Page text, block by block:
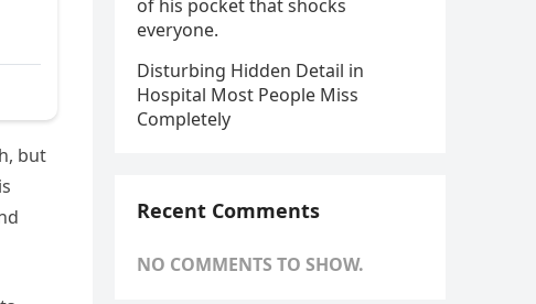
but
of his pocket that shocks
everyone.
Disturbing Hidden Detail in
Hospital Most People Miss
Completely
Recent Comments
NO COMMENTS TO SHOW.